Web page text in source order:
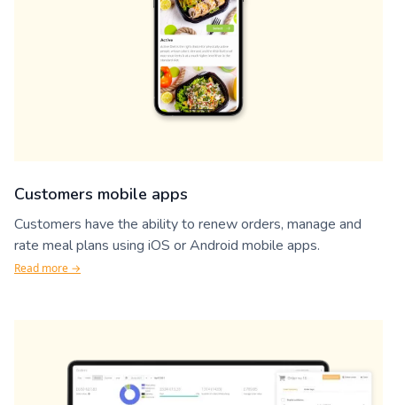
Customers mobile apps
Customers have the ability to renew orders, manage and
rate meal plans using iOS or Android mobile apps.
Read more →